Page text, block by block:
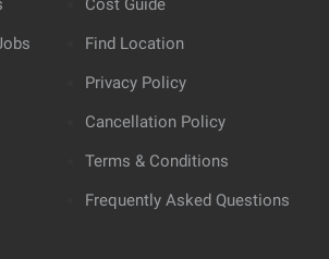
Cost Guide
Find Location
Privacy Policy
Cancellation Policy
Terms & Conditions
Frequently Asked Questions